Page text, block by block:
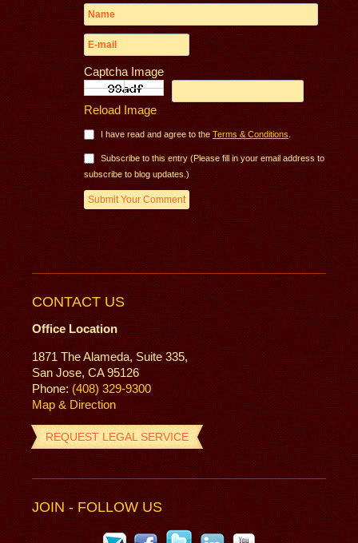
Captcha Image
Reload Image
I have read and agree to the Terms & Conditions
Subscribe to this entry (Please fill in your email address to
subscribe to blog updates.)
CONTACT US
Office Location
1871 The Alameda, Suite 335,
San Jose, CA 95126
Phone: (408) 329-9300
Map & Direction
REQUEST LEGAL SERVICE
JOIN - FOLLOW US